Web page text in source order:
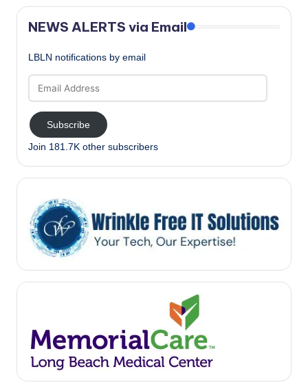
NEWS ALERTS via Email
LBLN notifications by email
Address
Subscribe
Join 181.7K other subscribers